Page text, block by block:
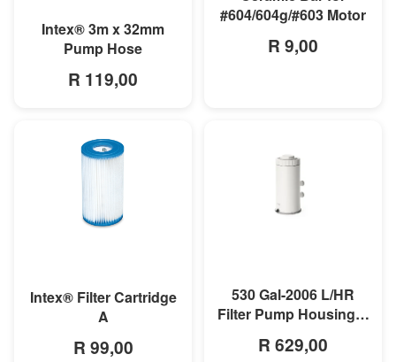
MORE INFO
Intex® 3m x 32mm
Pump Hose
R 119,00
#604/604g/#603 Motor
R 9,00
Intex® Filter Cartridge
A
R 99,00
530 Gal-2006 L/HR
Filter Pump Housing &
R 629,00